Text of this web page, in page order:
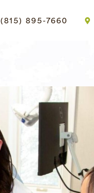
(815) 895-7660